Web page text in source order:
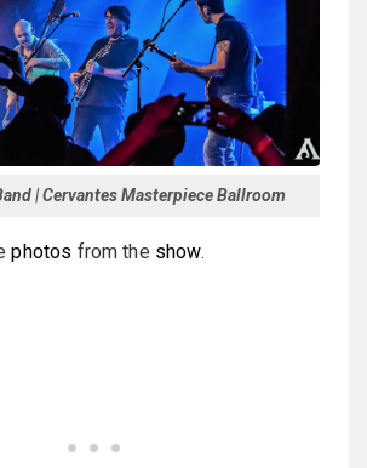
| Cervantes Masterpiece Ballroom
photos from the show.